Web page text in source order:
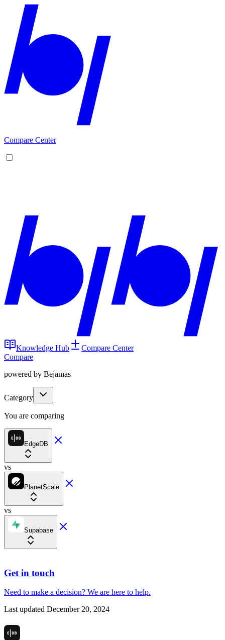
Compare Center
Knowledge Hub
Compare Center
Compare
powered by Bejamas
Category
You are comparing
EdgeDB
vs
PlanetScale
vs
Supabase
Get in touch
Need to make a decision? We are here to help.
Last updated December 20, 2024